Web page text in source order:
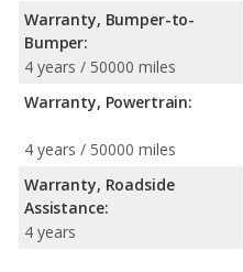
Warranty, Bumper-to-
Bumper:
4 years / 50000 miles
Warranty, Powertrain:
4 years / 50000 miles
Warranty, Roadside
Assistance:
4 years